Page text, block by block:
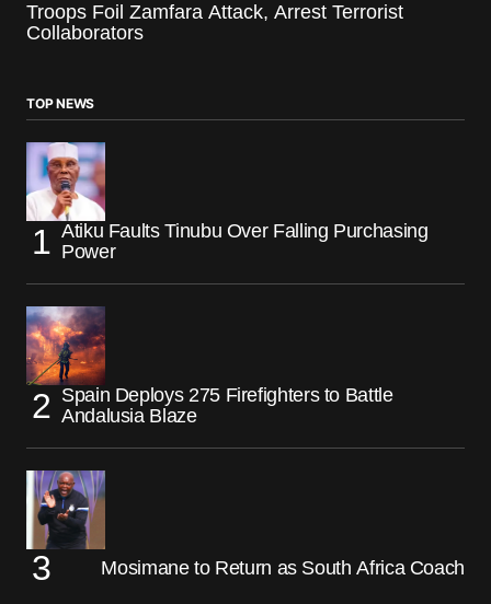
Troops Foil Zamfara Attack, Arrest Terrorist
Collaborators
TOP NEWS
Atiku Faults Tinubu Over Falling Purchasing
Power
Spain Deploys 275 Firefighters to Battle
Andalusia Blaze
Mosimane to Return as South Africa Coach